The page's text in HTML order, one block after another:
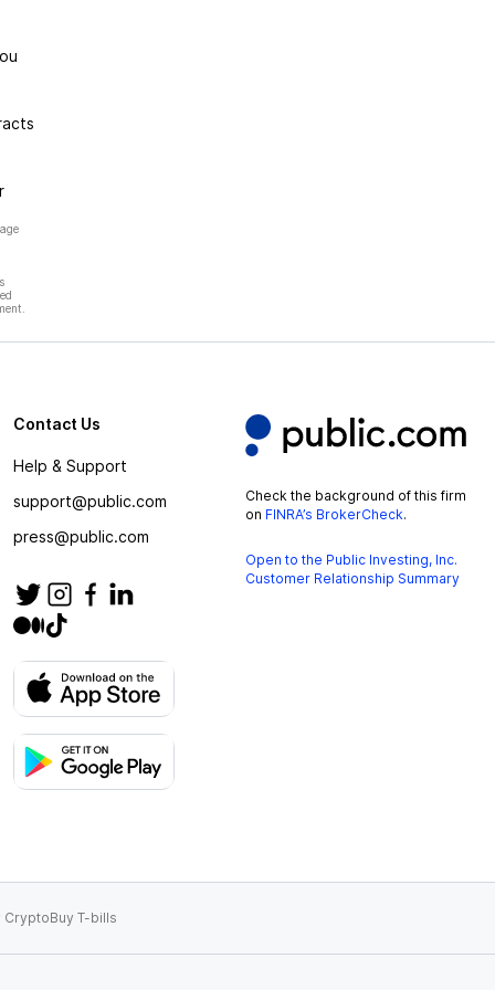
Contact Us
Help & Support
support@public.com
press@public.com
Check the background of this firm
on FINRA’s BrokerCheck.
Open to the Public Investing, Inc.
Customer Relationship Summary
CryptoBuy T-bills